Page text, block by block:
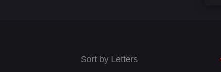
Sort by Letters